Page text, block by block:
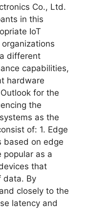
Co., Ltd.
in this
IoT
different
capabilities,
hardware
for the
the
as the
of: 1. Edge
based on edge
popular as a
that
data. By
closely to the
latency and